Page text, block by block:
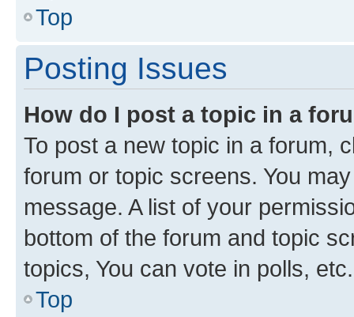
Top
Posting Issues
How do I post a topic in a
To post a new topic in a forum,
forum or topic screens. You
message. A list of your
bottom of the forum and topic
topics, You can vote in polls, etc.
Top